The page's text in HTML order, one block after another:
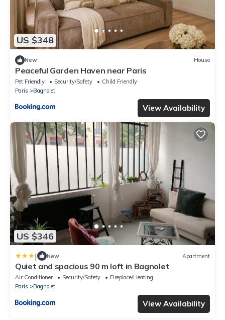
US $348
New House
Peaceful Garden Haven near Paris
Pet Friendly Security/Safety
Child Friendly
Paris
Bagnolet
View Availability
US $346
| New Apartment
Quiet and spacious 90 m loft in Bagnolet
Air Conditioner Security/Safety
Fireplace/Heating
Paris
Bagnolet
View Availability